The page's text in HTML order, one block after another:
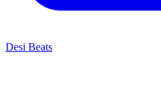
Desi Beats